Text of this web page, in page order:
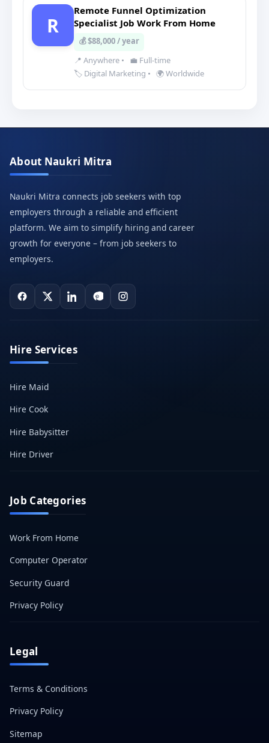
R
Remote Funnel Optimization
Specialist Job Work From Home
💰 $88,000 / year
📍 Anywhere •
💼 Full-time
🏷️ Digital Marketing • 🌍 Worldwide
About Naukri Mitra
Naukri Mitra connects job seekers with top
employers through a reliable and efficient
platform. We aim to simplify hiring and career
growth for everyone – from job seekers to
employers.
Hire Services
Hire Maid
Hire Cook
Hire Babysitter
Hire Driver
Job Categories
Work From Home
Computer Operator
Security Guard
Privacy Policy
Legal
Terms & Conditions
Privacy Policy
Sitemap